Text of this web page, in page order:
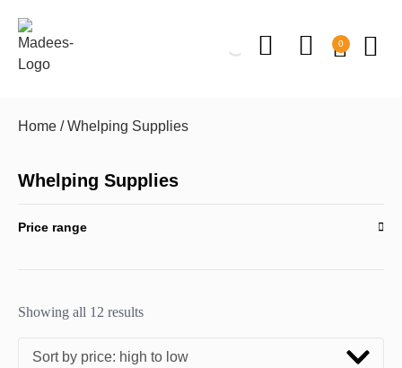
0
Home / Whelping Supplies
Whelping Supplies
Price range
Showing all 12 results
Sort by price: high to low